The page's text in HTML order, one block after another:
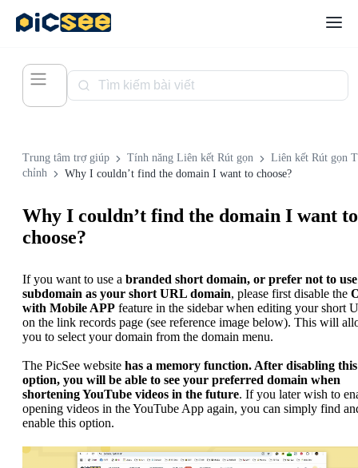
Trung tâm trợ giúp Tính năng Liên kết Rút gọn
Liên kết Rút gọn
chỉnh
Why I couldn’t find the domain I want to choose?
Why I couldn’t find the domain I want to
choose?
If you want to use a branded short domain, or prefer not to
subdomain as your short URL domain, please first disable the
with Mobile APP feature in the sidebar when editing your short
on the link records page (see reference image below). This will
you to select your domain from the domain menu.
The PicSee website has a memory function. After disabling this
option, you will be able to see your preferred domain when
shortening YouTube videos in the future. If you later wish to
opening videos in the YouTube App again, you can simply find
enable this option.